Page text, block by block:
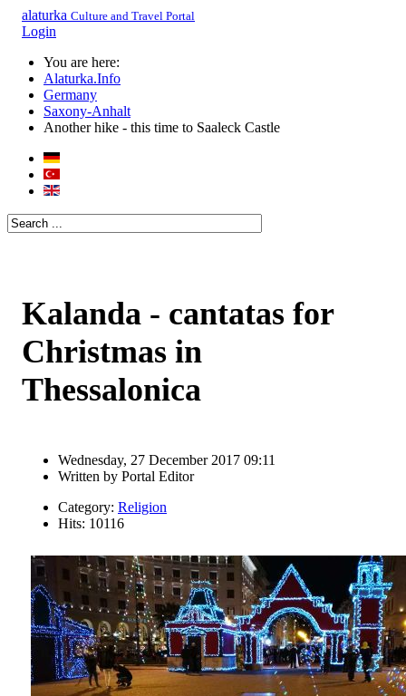
alaturka Culture and Travel Portal
Login
You are here:
Alaturka.Info
Germany
Saxony-Anhalt
Another hike - this time to Saaleck Castle
Kalanda - cantatas for
Christmas in
Thessalonica
Wednesday, 27 December 2017 09:11
Written by Portal Editor
Category: Religion
Hits: 10116